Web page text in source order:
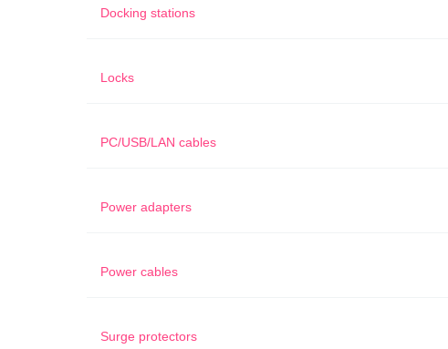
Docking stations
Locks
PC/USB/LAN cables
Power adapters
Power cables
Surge protectors